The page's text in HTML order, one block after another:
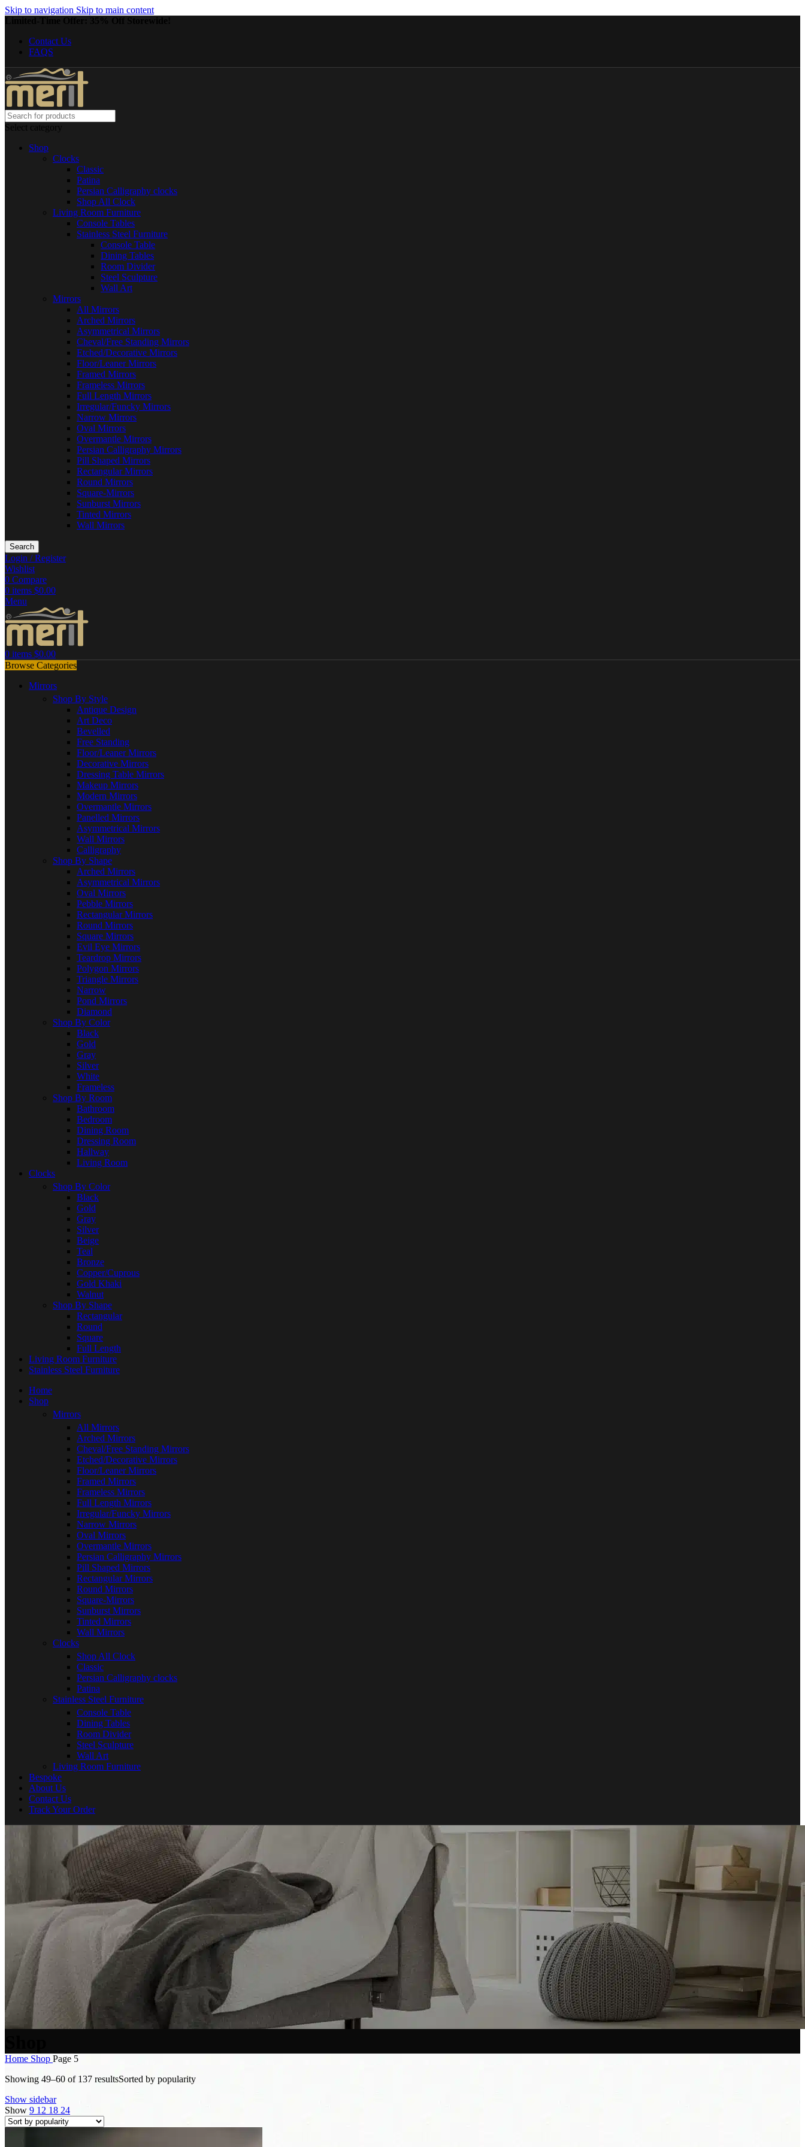
Skip to navigation Skip to main content
Contact Us
FAQS
Select category
Shop
Clocks
Classic
Patina
Persian Calligraphy clocks
Shop All Clock
Living Room Furniture
Console Tables
Stainless Steel Furniture
Console Table
Dining Tables
Room Divider
Steel Sculpture
Wall Art
Mirrors
All Mirrors
Arched Mirrors
Asymmetrical Mirrors
Cheval/Free Standing Mirrors
Etched/Decorative Mirrors
Floor/Leaner Mirrors
Framed Mirrors
Frameless Mirrors
Full Length Mirrors
Irregular/Funcky Mirrors
Narrow Mirrors
Oval Mirrors
Overmantle Mirrors
Persian Calligraphy Mirrors
Pill Shaped Mirrors
Rectangular Mirrors
Round Mirrors
Square-Mirrors
Sunburst Mirrors
Tinted Mirrors
Wall Mirrors
Search
Login / Register
Wishlist
0 Compare
0 items $0.00
Menu
0 items $0.00
Browse Categories
Mirrors
Shop By Style
Antique Design
Art Deco
Bevelled
Free Standing
Floor/Leaner Mirrors
Decorative Mirrors
Dressing Table Mirrors
Makeup Mirrors
Modern Mirrors
Overmantle Mirrors
Panelled Mirrors
Asymmetrical Mirrors
Wall Mirrors
Calligraphy
Shop By Shape
Arched Mirrors
Asymmetrical Mirrors
Oval Mirrors
Pebble Mirrors
Rectangular Mirrors
Round Mirrors
Square Mirrors
Evil Eye Mirrors
Teardrop Mirrors
Polygon Mirrors
Triangle Mirrors
Narrow
Pond Mirrors
Diamond
Shop By Color
Black
Gold
Gray
Silver
White
Frameless
Shop By Room
Bathroom
Bedroom
Dining Room
Dressing Room
Hallway
Living Room
Clocks
Shop By Color
Black
Gold
Gray
Silver
Beige
Teal
Bronze
Copper/Cuprous
Gold Khaki
Walnut
Shop By Shape
Rectangular
Round
Square
Full Length
Living Room Furniture
Stainless Steel Furniture
Home
Shop
Mirrors
All Mirrors
Arched Mirrors
Cheval/Free Standing Mirrors
Etched/Decorative Mirrors
Floor/Leaner Mirrors
Framed Mirrors
Frameless Mirrors
Full Length Mirrors
Irregular/Funcky Mirrors
Narrow Mirrors
Oval Mirrors
Overmantle Mirrors
Persian Calligraphy Mirrors
Pill Shaped Mirrors
Rectangular Mirrors
Round Mirrors
Square-Mirrors
Sunburst Mirrors
Tinted Mirrors
Wall Mirrors
Clocks
Shop All Clock
Classic
Persian Calligraphy clocks
Patina
Stainless Steel Furniture
Console Table
Dining Tables
Room Divider
Steel Sculpture
Wall Art
Living Room Furniture
Bespoke
About Us
Contact Us
Track Your Order
Home Shop Page 5
Showing 49–60 of 137 resultsSorted by popularity
Show sidebar
Show 9 12 18 24